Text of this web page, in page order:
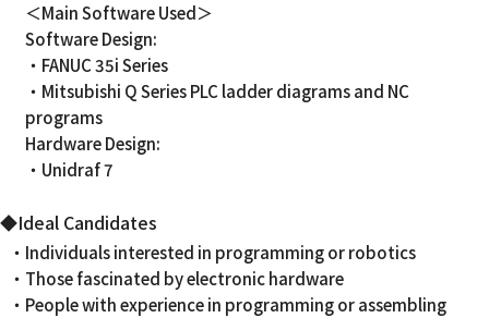
＜Main Software Used＞
Software Design:
・FANUC 35i Series
・Mitsubishi Q Series PLC ladder diagrams and NC
programs
Hardware Design:
・Unidraf 7
◆Ideal Candidates
・Individuals interested in programming or robotics
・Those fascinated by electronic hardware
・People with experience in programming or assembling